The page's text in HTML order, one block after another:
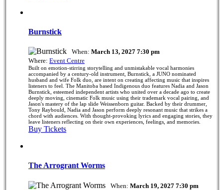
Burnstick
When: March 13, 2027 7:30 pm
Where: Event Centre
Built on emotion-stirring storytelling and unmistakable vocal harmonies
accompanied by a century-old instrument, Burnstick, a JUNO nominated
husband and wife Folk duo, are intent on creating affecting music that inspires
listeners to feel. The Manitoba based Indigenous duo features Nadia and Jason
Burnstick, esteemed independent artists who united over a decade ago to create
deeply moving, cinematic Folk music using their trademark vocal pairing, and
Jason's mastery of the lap slide Weissenborn guitar. Backed by their drummer,
Tony Raybould, Nadia and Jason perform deeply resonant music that strikes a
chord with audiences. With thought-provoking lyrics and engaging stories, they
leave listeners reflecting on their own experiences, feelings, and memories.
Buy Tickets
The Arrogrant Worms
When: March 19, 2027 7:30 pm